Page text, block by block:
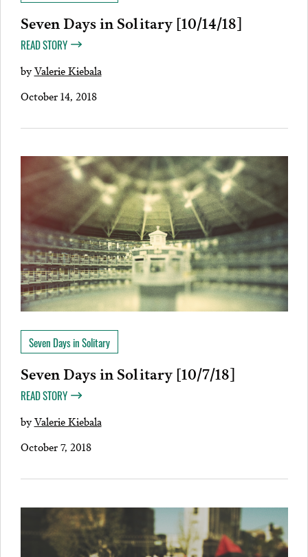
Seven Days in Solitary [10/14/18]
READ STORY
byValerie Kiebala
October 14, 2018
Seven Days in Solitary
Seven Days in Solitary [10/7/18]
READ STORY
byValerie Kiebala
October 7, 2018